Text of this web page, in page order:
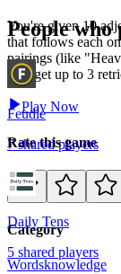
You're given 10
that follows each
pairings (like
You get up to 3
Play Now
Rate this game
Category
Wordsknowledge
People
Feudle
7sharedplayers
Daily Tens
5 shared players